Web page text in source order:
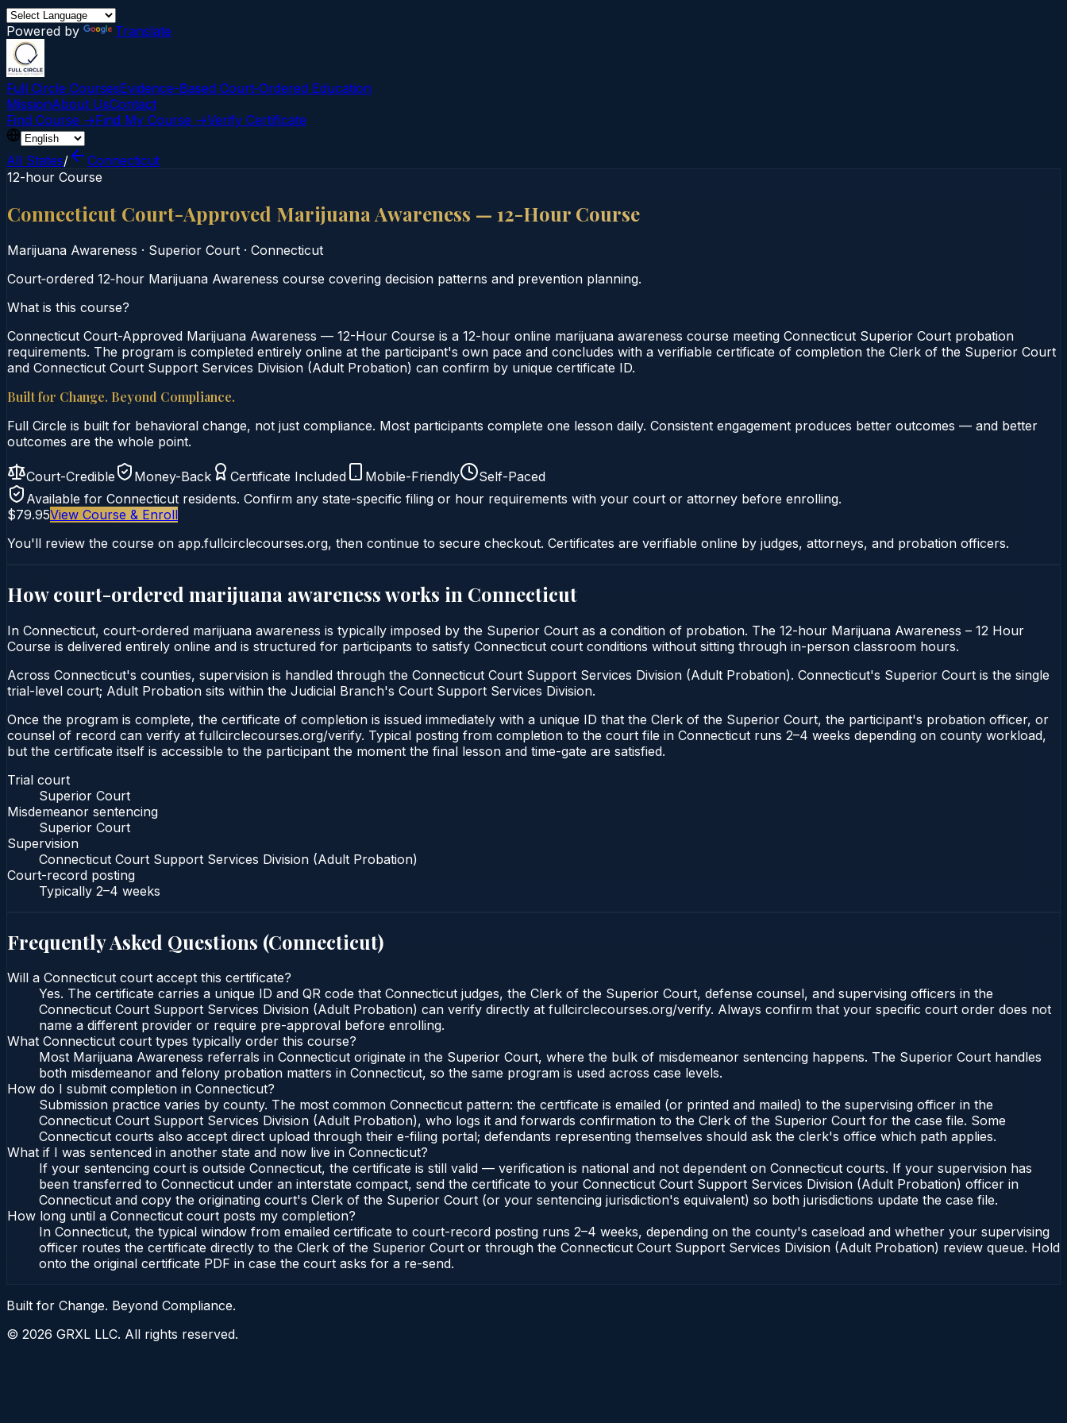
Powered by Translate
Full Circle CoursesEvidence-Based Court‑Ordered Education
MissionAbout UsContact
Find Course →Find My Course →Verify Certificate
All States/
Connecticut
12-hour Course
Connecticut Court-Approved Marijuana Awareness — 12-Hour Course
Marijuana Awareness · Superior Court · Connecticut
Court‑ordered 12‑hour Marijuana Awareness course covering decision patterns and prevention planning.
What is this course?
Connecticut Court-Approved Marijuana Awareness — 12-Hour Course is a 12-hour online marijuana awareness course meeting Connecticut Superior Court probation
requirements. The program is completed entirely online at the participant's own pace and concludes with a verifiable certificate of completion the Clerk of the Superior Court
and Connecticut Court Support Services Division (Adult Probation) can confirm by unique certificate ID.
Built for Change. Beyond Compliance.
Full Circle is built for behavioral change, not just compliance. Most participants complete one lesson daily. Consistent engagement produces better outcomes — and better
outcomes are the whole point.
Court-Credible Money-Back Certificate Included Mobile-Friendly
Self-Paced
Available for Connecticut residents. Confirm any state-specific filing or hour requirements with your court or attorney before enrolling.
$79.95View Course & Enroll
You'll review the course on app.fullcirclecourses.org, then continue to secure checkout. Certificates are verifiable online by judges, attorneys, and probation officers.
How court-ordered marijuana awarenessworks in Connecticut
In Connecticut, court-ordered marijuana awareness is typically imposed by the Superior Court as a condition of probation. The 12-hour Marijuana Awareness – 12 Hour
Course is delivered entirely online and is structured for participants to satisfy Connecticut court conditions without sitting through in-person classroom hours.
Across Connecticut's counties, supervision is handled through the Connecticut Court Support Services Division (Adult Probation). Connecticut's Superior Court is the single
trial-level court; Adult Probation sits within the Judicial Branch's Court Support Services Division.
Once the program is complete, the certificate of completion is issued immediately with a unique ID that the Clerk of the Superior Court, the participant's probation officer, or
counsel of record can verify at fullcirclecourses.org/verify. Typical posting from completion to the court file in Connecticut runs 2–4 weeks depending on county workload,
but the certificate itself is accessible to the participant the moment the final lesson and time-gate are satisfied.
Trial court
Superior Court
Misdemeanor sentencing
Superior Court
Supervision
Connecticut Court Support Services Division (Adult Probation)
Court-record posting
Typically 2–4 weeks
Frequently Asked Questions (Connecticut)
Will a Connecticut court accept this certificate?
Yes. The certificate carries a unique ID and QR code that Connecticut judges, the Clerk of the Superior Court, defense counsel, and supervising officers in the
Connecticut Court Support Services Division (Adult Probation) can verify directly at fullcirclecourses.org/verify. Always confirm that your specific court order does not
name a different provider or require pre-approval before enrolling.
What Connecticut court types typically order this course?
Most Marijuana Awareness referrals in Connecticut originate in the Superior Court, where the bulk of misdemeanor sentencing happens. The Superior Court handles
both misdemeanor and felony probation matters in Connecticut, so the same program is used across case levels.
How do I submit completion in Connecticut?
Submission practice varies by county. The most common Connecticut pattern: the certificate is emailed (or printed and mailed) to the supervising officer in the
Connecticut Court Support Services Division (Adult Probation), who logs it and forwards confirmation to the Clerk of the Superior Court for the case file. Some
Connecticut courts also accept direct upload through their e-filing portal; defendants representing themselves should ask the clerk's office which path applies.
What if I was sentenced in another state and now live in Connecticut?
If your sentencing court is outside Connecticut, the certificate is still valid — verification is national and not dependent on Connecticut courts. If your supervision has
been transferred to Connecticut under an interstate compact, send the certificate to your Connecticut Court Support Services Division (Adult Probation) officer in
Connecticut and copy the originating court's Clerk of the Superior Court (or your sentencing jurisdiction's equivalent) so both jurisdictions update the case file.
How long until a Connecticut court posts my completion?
In Connecticut, the typical window from emailed certificate to court-record posting runs 2–4 weeks, depending on the county's caseload and whether your supervising
officer routes the certificate directly to the Clerk of the Superior Court or through the Connecticut Court Support Services Division (Adult Probation) review queue. Hold
onto the original certificate PDF in case the court asks for a re-send.
Built for Change. Beyond Compliance.
© 2026 GRXL LLC. All rights reserved.